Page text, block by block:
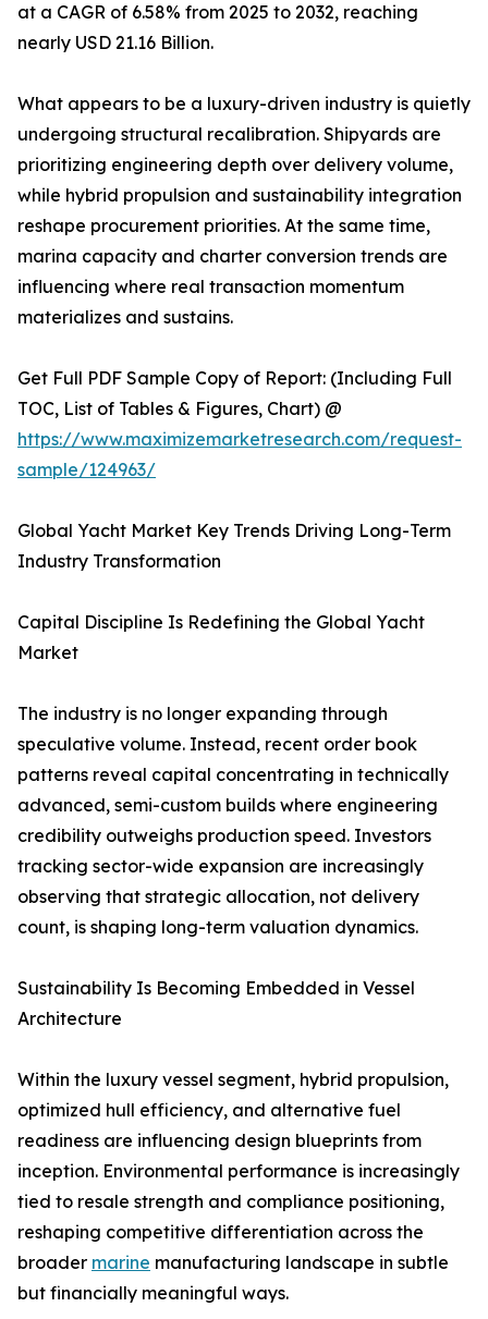
at a CAGR of 6.58% from 2025 to 2032, reaching
nearly USD 21.16 Billion.
What appears to be a luxury-driven industry is quietly
undergoing structural recalibration. Shipyards are
prioritizing engineering depth over delivery volume,
while hybrid propulsion and sustainability integration
reshape procurement priorities. At the same time,
marina capacity and charter conversion trends are
influencing where real transaction momentum
materializes and sustains.
Get Full PDF Sample Copy of Report: (Including Full
TOC, List of Tables & Figures, Chart) @
https://www.maximizemarketresearch.com/request-
sample/124963/
Global Yacht Market Key Trends Driving Long-Term
Industry Transformation
Capital Discipline Is Redefining the Global Yacht
Market
The industry is no longer expanding through
speculative volume. Instead, recent order book
patterns reveal capital concentrating in technically
advanced, semi-custom builds where engineering
credibility outweighs production speed. Investors
tracking sector-wide expansion are increasingly
observing that strategic allocation, not delivery
count, is shaping long-term valuation dynamics.
Sustainability Is Becoming Embedded in Vessel
Architecture
Within the luxury vessel segment, hybrid propulsion,
optimized hull efficiency, and alternative fuel
readiness are influencing design blueprints from
inception. Environmental performance is increasingly
tied to resale strength and compliance positioning,
reshaping competitive differentiation across the
broader marine manufacturing landscape in subtle
but financially meaningful ways.